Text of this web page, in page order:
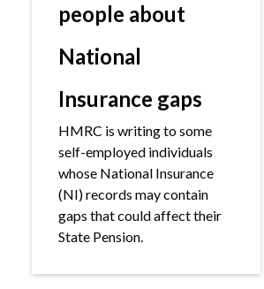
people about
National
Insurance gaps
HMRC is writing to some
self-employed individuals
whose National Insurance
(NI) records may contain
gaps that could affect their
State Pension.